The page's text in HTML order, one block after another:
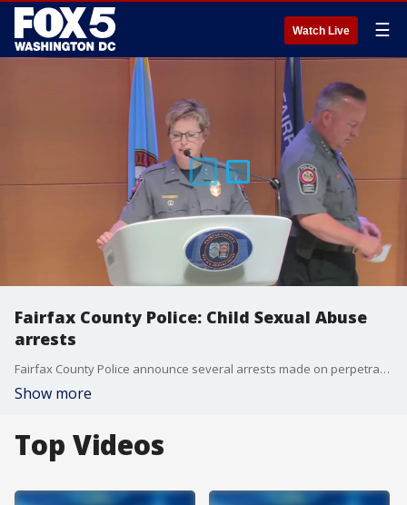
Watch Live ☰
Fairfax County Police: Child Sexual Abuse
arrests
Fairfax County Police announce several arrests made on perpetrators of Child Sexual Abuse crimes.
Show more
Top Videos